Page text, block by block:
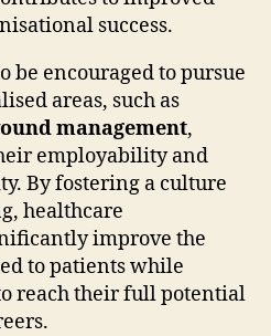
success.
be encouraged to pursue
areas, such as
management,
employability and
By fostering a culture
healthcare
improve the
to patients while
reach their full potential